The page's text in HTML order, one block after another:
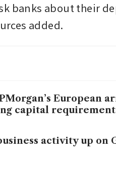
banks about their
added.
European
capital
activity up on